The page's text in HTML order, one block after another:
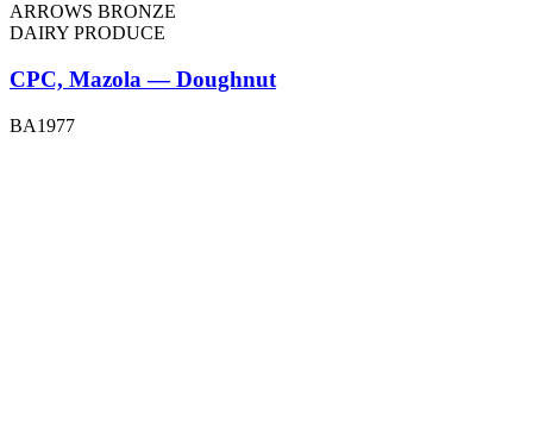
ARROWS BRONZE
DAIRY PRODUCE
CPC, Mazola — Doughnut
BA1977